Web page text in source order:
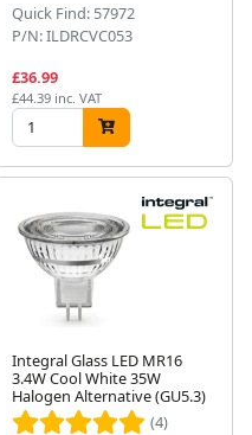
Quick Find: 57972
P/N: ILDRCVC053
£36.99
£44.39 inc. VAT
Integral Glass LED MR16
3.4W Cool White 35W
Halogen Alternative (GU5.3)
(4)